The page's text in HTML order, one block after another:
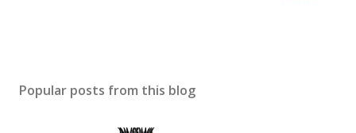
Popular posts from this blog